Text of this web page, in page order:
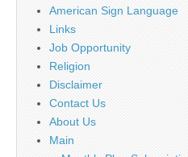
American Sign Language
Links
Job Opportunity
Religion
Disclaimer
Contact Us
About Us
Main